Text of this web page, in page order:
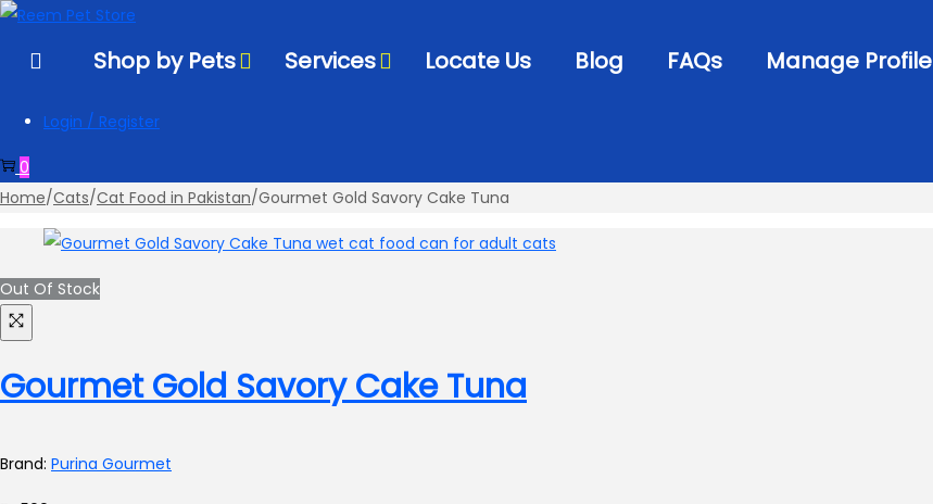
to
to
Shop by Pets Services Locate Us Blog FAQs Manage Profile
Login / Register
0
Home/Cats/Cat Food in Pakistan/Gourmet Gold Savory Cake Tuna
Out Of Stock
Gourmet Gold Savory Cake Tuna
Brand: Purina Gourmet